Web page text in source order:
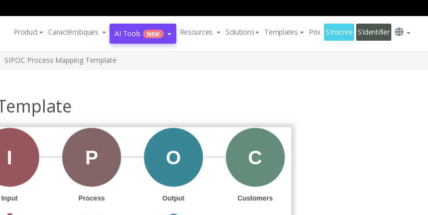
Product Caractéristiques AI Tools NEW Resources Solutions Templates Prix S'inscrire S'identifier
SIPOC Process Mapping Template